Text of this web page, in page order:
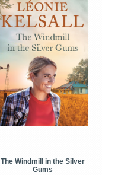
The Windmill in the Silver
Gums